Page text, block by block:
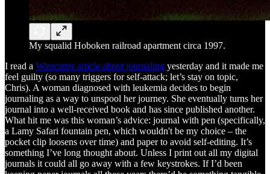
My squalid Hoboken railroad apartment circa 1997.
I read a Wirecutter article about journaling yesterday and it made me
feel guilty (so many triggers for self-attack; let’s stay on topic,
Chris). A woman diagnosed with leukemia decides to begin
journaling as a way to unspool her journey. She eventually turns her
journal into a well-received book and has since published another.
What hit me was this woman’s advice: journal with pen (specifically,
a Lamy Safari fountain pen, which wouldn't be my choice – the
pocket clip loosens over time) and paper to avoid self-editing. It’s
something I’ve long thought about. Unless I print out all my digital
journals it could all go away with a few keystrokes. If I’d been